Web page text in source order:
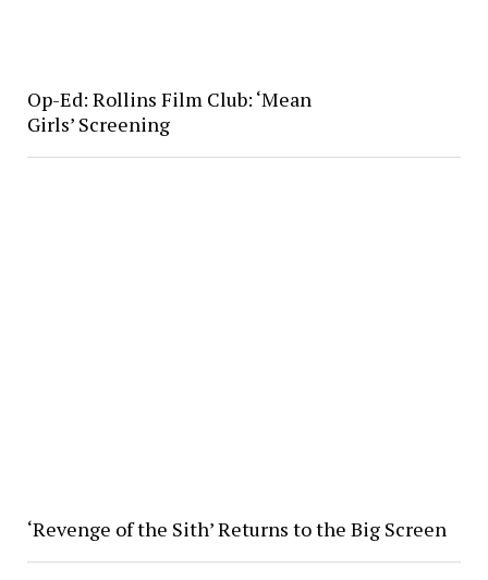
Op-Ed: Rollins Film Club: ‘Mean
Girls’ Screening
‘Revenge of the Sith’ Returns to the Big Screen